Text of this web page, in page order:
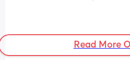
Read More